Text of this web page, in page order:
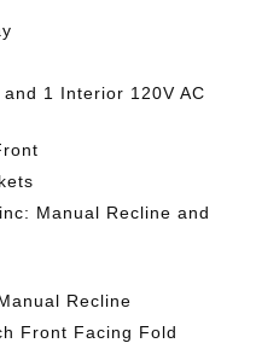
1 Interior 120V AC
Manual Recline and
Recline
Front Facing Fold